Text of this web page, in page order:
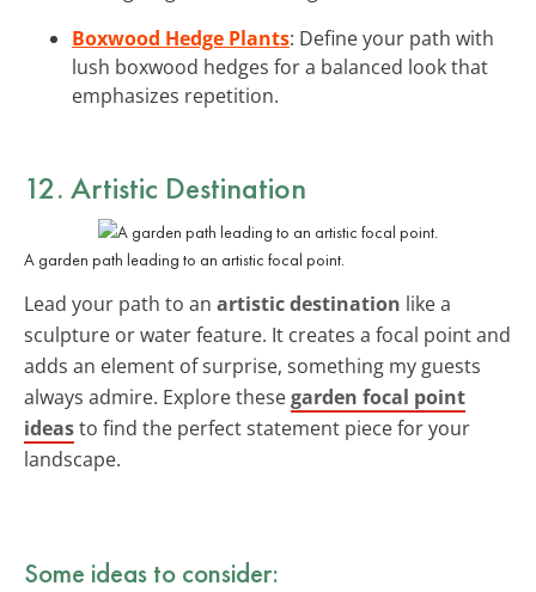
Boxwood Hedge Plants: Define your path with
lush boxwood hedges for a balanced look that
emphasizes repetition.
12. Artistic Destination
A garden path leading to an artistic focal point.
Lead your path to an artistic destination like a
sculpture or water feature. It creates a focal point and
adds an element of surprise, something my guests
always admire. Explore thesegarden focal point
ideasto find the perfect statement piece for your
landscape.
Some ideas to consider: